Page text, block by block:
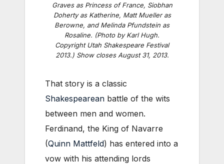
Graves as Princess of France, Siobhan
Doherty as Katherine, Matt Mueller as
Berowne, and Melinda Pfundstein as
Rosaline. (Photo by Karl Hugh.
Copyright Utah Shakespeare Festival
2013.) Show closes August 31, 2013.
That story is a classic
Shakespearean battle of the wits
between men and women.
Ferdinand, the King of Navarre
(Quinn Mattfeld) has entered into a
vow with his attending lords